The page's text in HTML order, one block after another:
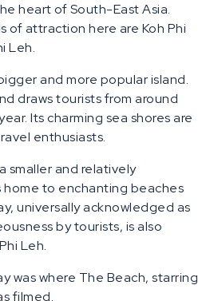
heart of South-East Asia.
of attraction here are Koh Phi
Leh.
and more popular island.
draws tourists from around
Its charming sea shores are
enthusiasts.
smaller and relatively
home to enchanting beaches
universally acknowledged as
by tourists, is also
Leh.
was where The Beach, starring
filmed.